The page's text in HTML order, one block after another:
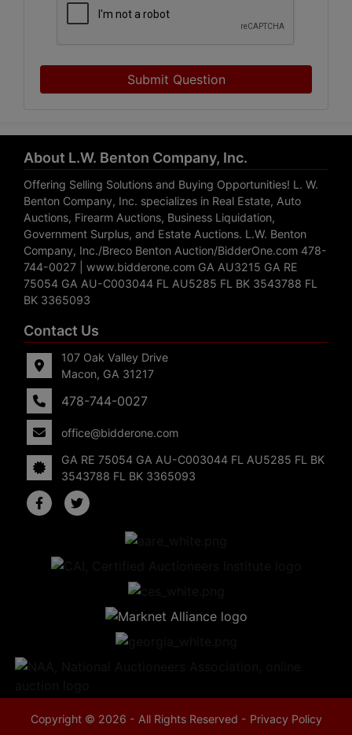
Submit Question
About L.W. Benton Company, Inc.
Offering Selling Solutions and Buying Opportunities! L. W.
Benton Company, Inc. specializes in Real Estate, Auto
Auctions, Firearm Auctions, Business Liquidation,
Government Surplus, and Estate Auctions. L.W. Benton
Company, Inc./Breco Benton Auction/BidderOne.com 478-
744-0027 | www.bidderone.com GA AU3215 GA RE
75054 GA AU-C003044 FL AU5285 FL BK 3543788 FL
BK 3365093
Contact Us
107 Oak Valley Drive
Macon, GA 31217
478-744-0027
office@bidderone.com
GA RE 75054 GA AU-C003044 FL AU5285 FL BK
3543788 FL BK 3365093
Copyright © 2026 - All Rights Reserved - Privacy Policy